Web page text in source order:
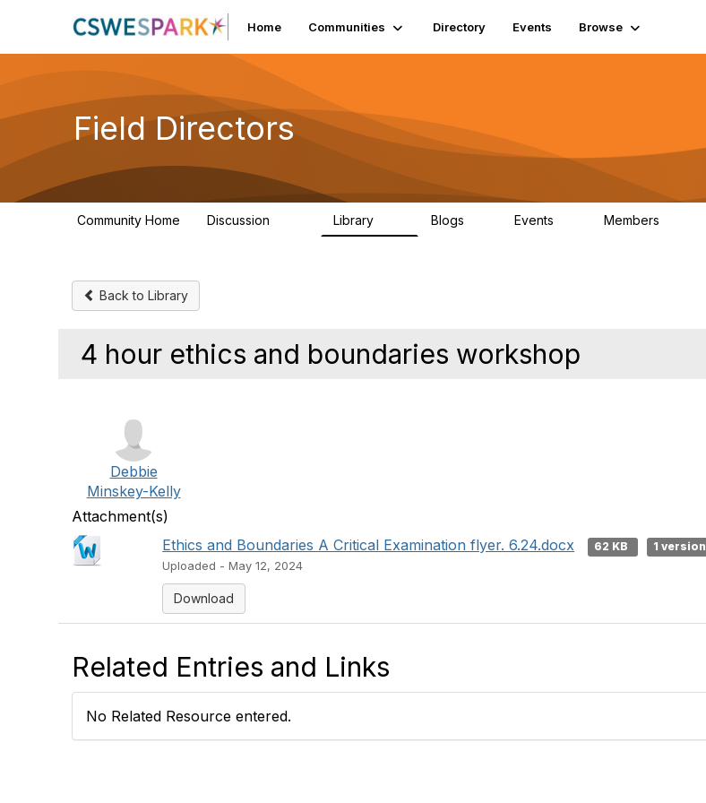
Home Communities Directory Events Browse
Field Directors
Community Home Discussion Library Blogs Events Members
Back to Library
4 hour ethics and boundaries workshop
Debbie
Minskey-Kelly
Attachment(s)
Ethics and Boundaries A Critical Examination flyer. 6.24.docx
62 KB
1 version
Uploaded - May 12, 2024
Download
Related Entries and Links
No Related Resource entered.